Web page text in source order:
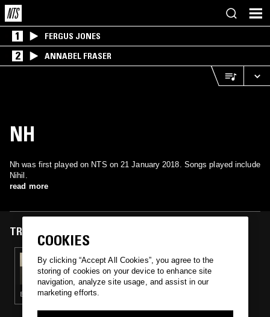
1 FERGUS JONES
2 ANNABEL FRASER
NH
Nh was first played on NTS on 21 January 2018. Songs played include
Nihil.
read more
TRACKS FEATURED ON
21 JAN 2018
WSR
EXPERIMENTAL · AMBIENT · DRONE
COOKIES
By clicking “Accept All Cookies”, you agree to the
storing of cookies on your device to enhance site
navigation, analyze site usage, and assist in our
marketing efforts.